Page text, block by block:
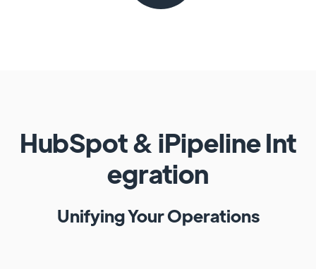
HubSpot& iPipelineInt
egration
Unifying Your Operations